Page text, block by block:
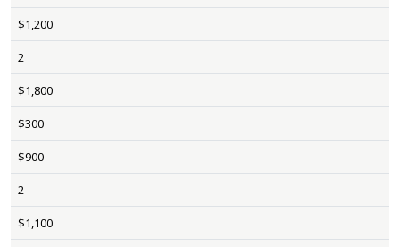
$1,200
2
$1,800
$300
$900
2
$1,100